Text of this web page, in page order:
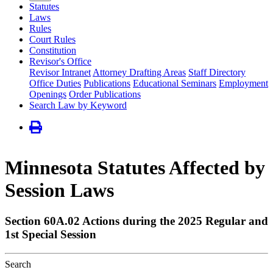
Statutes
Laws
Rules
Court Rules
Constitution
Revisor's Office
Revisor Intranet Attorney Drafting Areas Staff Directory
Office Duties Publications Educational Seminars Employment
Openings Order Publications
Search Law by Keyword
Minnesota Statutes Affected by
Session Laws
Section 60A.02 Actions during the 2025 Regular and
1st Special Session
Search